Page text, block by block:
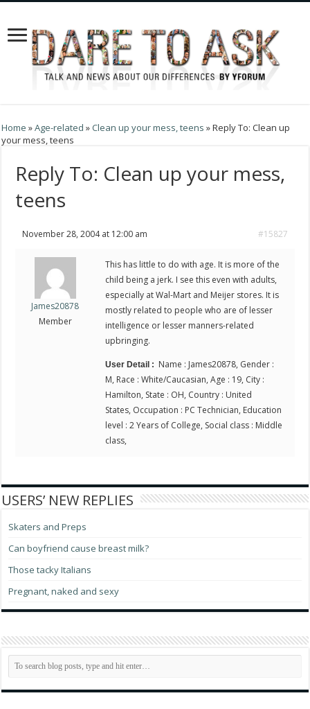
Home »Age-related »Clean up your mess, teens »Reply To: Clean up
your mess, teens
Reply To: Clean up your mess,
teens
November 28, 2004 at 12:00 am #15827
James20878
Member
This has little to do with age. It is more of the
child being a jerk. I see this even with adults,
especially at Wal-Mart and Meijer stores. It is
mostly related to people who are of lesser
intelligence or lesser manners-related
upbringing.
User Detail : Name : James20878, Gender :
M, Race : White/Caucasian, Age : 19, City :
Hamilton, State : OH, Country : United
States, Occupation : PC Technician, Education
level : 2 Years of College, Social class : Middle
class,
USERS’ NEW REPLIES
Skaters and Preps
Can boyfriend cause breast milk?
Those tacky Italians
Pregnant, naked and sexy